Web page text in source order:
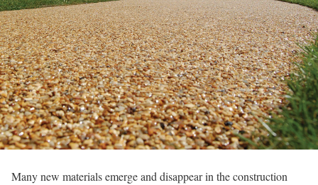
Many new materials emerge and disappear in the construction